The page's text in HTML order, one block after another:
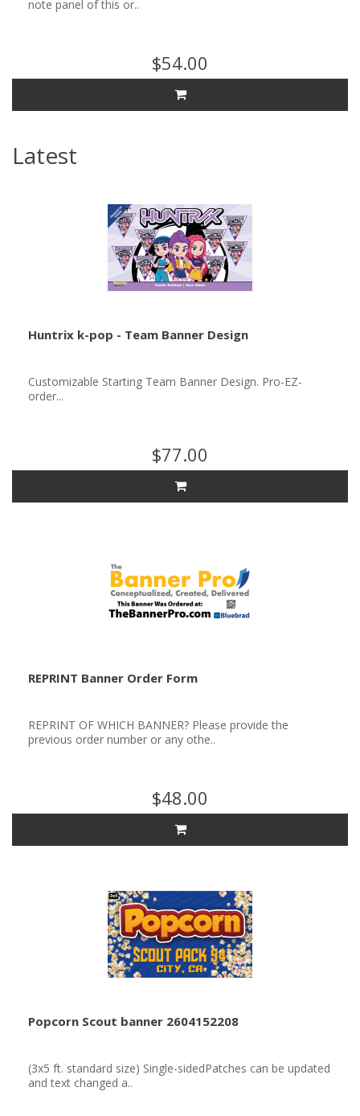
note panel of this or..
$54.00
Latest
Huntrix k-pop - Team Banner Design
Customizable Starting Team Banner Design. Pro-EZ-
order...
$77.00
REPRINT Banner Order Form
REPRINT OF WHICH BANNER? Please provide the
previous order number or any othe..
$48.00
Popcorn Scout banner 2604152208
(3x5 ft. standard size) Single-sidedPatches can be updated
and text changed a..